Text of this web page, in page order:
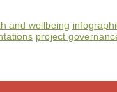
and wellbeing
project